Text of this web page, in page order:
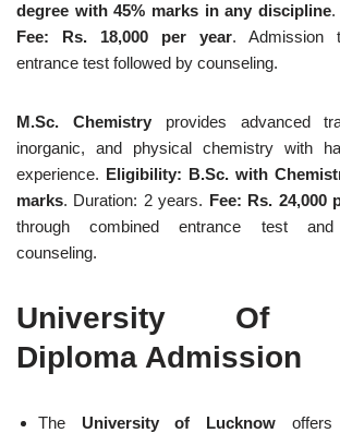
degree with 45% marks in any discipline.
Fee: Rs. 18,000 per year. Admission
entrance test followed by counseling.
M.Sc. Chemistry provides advanced
inorganic, and physical chemistry with
experience. Eligibility: B.Sc. with
marks. Duration: 2 years. Fee: Rs. 24,000
through combined entrance test and
counseling.
University Of
Diploma Admission
The University of Lucknow